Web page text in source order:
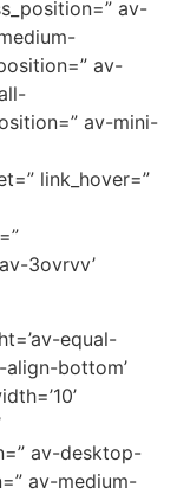
av-
av-
av-mini-
link_hover=”
3ovrvv’
equal-
align-bottom’
av-desktop-
av-medium-